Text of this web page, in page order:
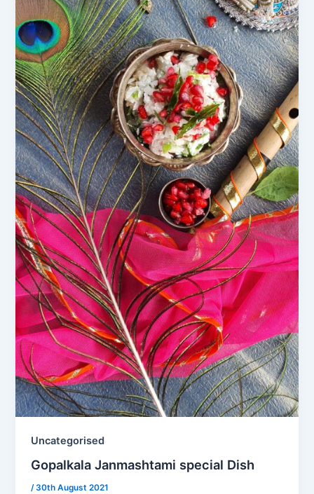
Uncategorised
Gopalkala Janmashtami special Dish
/30th August 2021